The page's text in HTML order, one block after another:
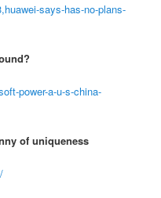
says-has-no-plans-
power-a-u-s-china-
of uniqueness